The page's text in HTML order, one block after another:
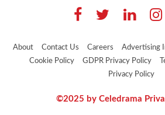
About Contact Us Careers Advertising
Cookie Policy
GDPR Privacy Policy
Privacy Policy
©2025 by Celedrama